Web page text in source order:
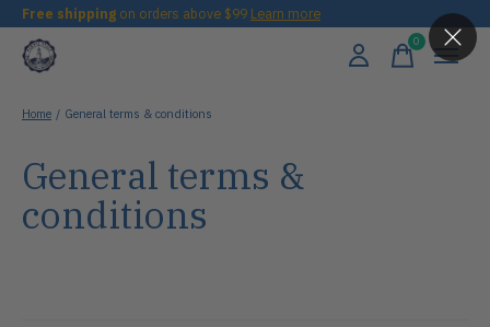
Free shipping on orders above $99 Learn more
0items
Home / General terms & conditions
General terms &
conditions